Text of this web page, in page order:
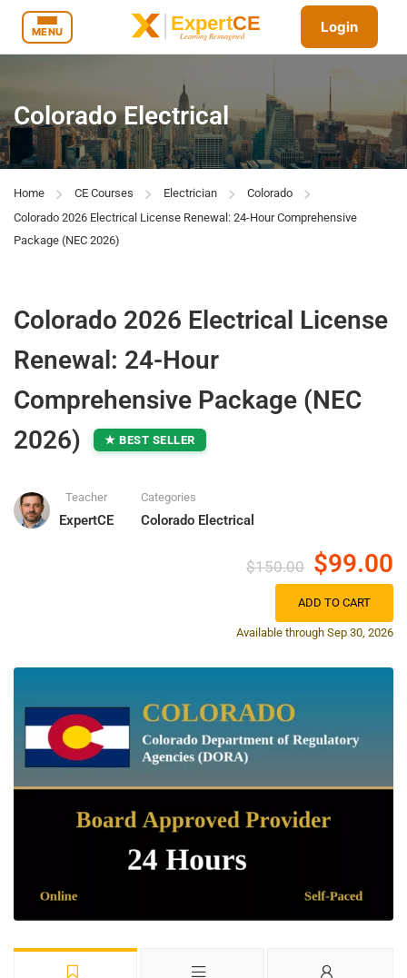
MENU Login
Colorado Electrical
Home CE Courses Electrician
Colorado
Colorado 2026 Electrical License Renewal: 24-Hour Comprehensive
Package (NEC 2026)
Colorado 2026 Electrical License
Renewal: 24-Hour
Comprehensive Package (NEC
2026)
★ BEST SELLER
Teacher
ExpertCE
Categories
Colorado Electrical
$150.00 $99.00
Available through Sep 30, 2026
ADD TO CART